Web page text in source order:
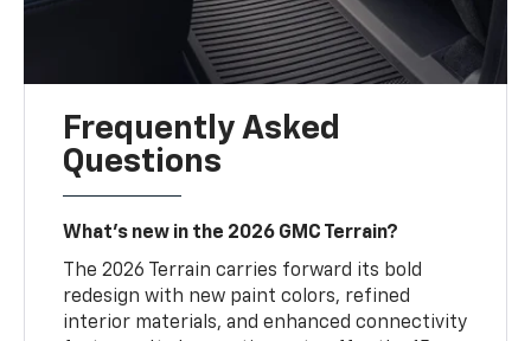
Frequently Asked
Questions
What’s new in the 2026 GMC Terrain?
The 2026 Terrain carries forward its bold
redesign with new paint colors, refined
interior materials, and enhanced connectivity